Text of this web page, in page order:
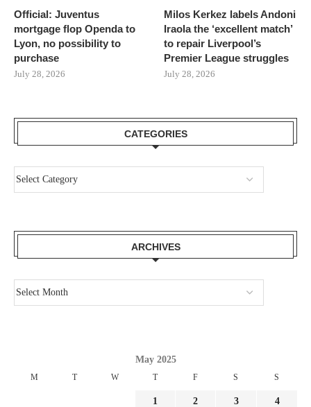
Official: Juventus
mortgage flop Openda to
Lyon, no possibility to
purchase
July 28, 2026
Milos Kerkez labels Andoni
Iraola the ‘excellent match’
to repair Liverpool’s
Premier League struggles
July 28, 2026
CATEGORIES
ARCHIVES
May 2025
M T W T F S S
1 2 3 4